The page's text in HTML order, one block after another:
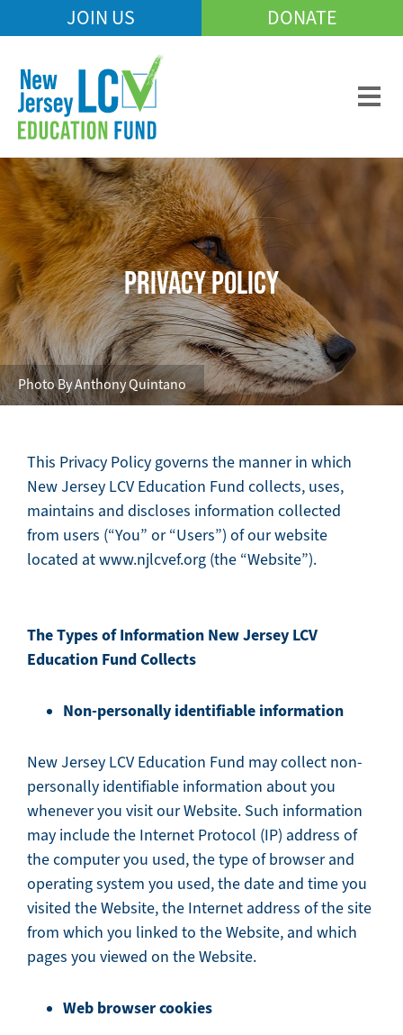
to
content
Mobile
Menu
JOIN US DONATE
Photo By Anthony Quintano
PRIVACY POLICY
This Privacy Policy governs the manner in which
New Jersey LCV Education Fund collects, uses,
maintains and discloses information collected
from users (“You” or “Users”) of our website
located at www.njlcvef.org (the “Website”).
The Types of Information New Jersey LCV
Education Fund Collects
Non-personally identifiable information
New Jersey LCV Education Fund may collect non-
personally identifiable information about you
whenever you visit our Website. Such information
may include the Internet Protocol (IP) address of
the computer you used, the type of browser and
operating system you used, the date and time you
visited the Website, the Internet address of the site
from which you linked to the Website, and which
pages you viewed on the Website.
Web browser cookies